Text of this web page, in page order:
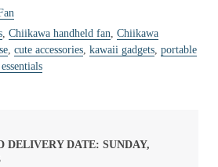
, Chiikawa handheld fan, Chiikawa
, cute accessories, kawaii gadgets, portable
DELIVERY DATE: SUNDAY,